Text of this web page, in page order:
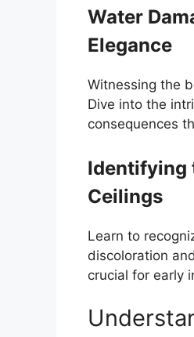
Water
Elegance
Witnessing the
Dive into the
consequences
Identifying
Ceilings
Learn to
discoloration
crucial for early